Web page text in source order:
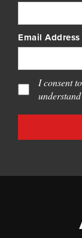
Email Address
I consent